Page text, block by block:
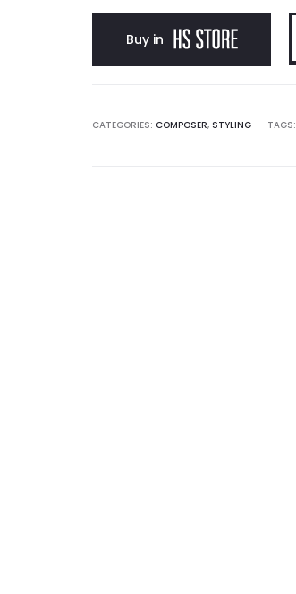
Buy in
CATEGORIES: COMPOSER, STYLING TAGS: